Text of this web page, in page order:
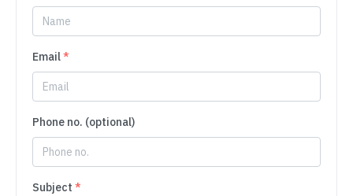
Email*
Phone no. (optional)
Subject *